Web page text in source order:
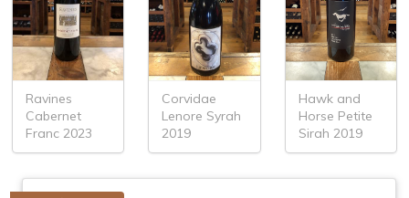
Ravines
Cabernet
Franc 2023
Corvidae
Lenore Syrah
2019
Hawk and
Horse Petite
Sirah 2019